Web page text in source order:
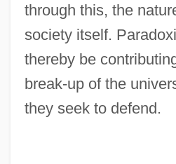
through this, the
society itself.
thereby be
break-up of the
they seek to defend.